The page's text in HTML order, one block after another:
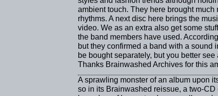
ambient touch. They here brought
rhythms. A next disc here brings the
video. We as an extra also get some
the band members have used.
but they confirmed a band with a sound
be bought separately, but you better
Thanks Brainwashed Archives for this
A sprawling monster of an album upon
so in its Brainwashed reissue, a two-